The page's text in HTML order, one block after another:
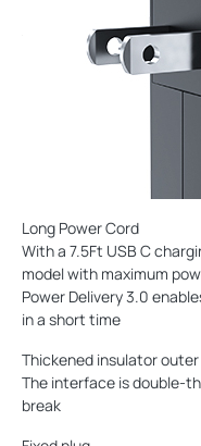
Long Power Cord
With a 7.5Ft USB C
model with maximum
Power Delivery 3.0
in a short time
Thickened insulator
The interface is double-
break